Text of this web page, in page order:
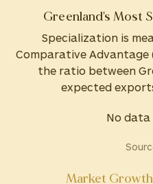
Greenland's Most
Specialization is
Comparative Advantage
the ratio between
expected
No data
Market